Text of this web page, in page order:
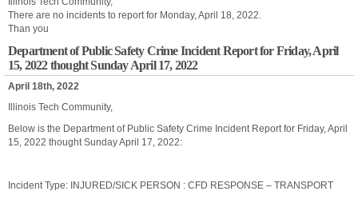
There are no incidents to report for Monday, April 18, 2022.
Than you
Department of Public Safety Crime Incident Report for Friday, April
15, 2022 thought Sunday April 17, 2022
April 18th, 2022
Illinois Tech Community,
Below is the Department of Public Safety Crime Incident Report for Friday, April
15, 2022 thought Sunday April 17, 2022:
Incident Type: INJURED/SICK PERSON : CFD RESPONSE – TRANSPORT